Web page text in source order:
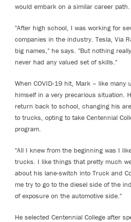
would embark on a similar career path.
"After high school, I was working for
companies in the industry. Tesla, Via
big names," he says. "But nothing
never had any valued set of skills."
When COVID-19 hit, Mark – like many
himself in a very precarious situation.
return back to school, changing his
to trucks, opting to take Centennial
program.
"All I knew from the beginning was I
trucks. I like things that pretty much
about his lane-switch into Truck and
me try to go to the diesel side of the
of exposure on the automotive side."
He selected Centennial College after